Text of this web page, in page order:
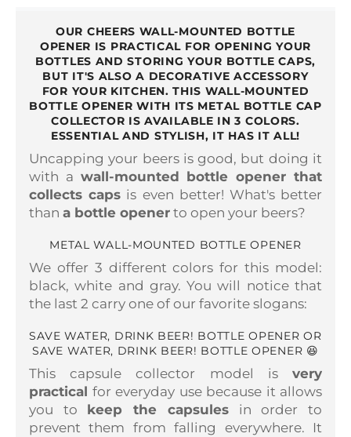
OUR CHEERS WALL-MOUNTED BOTTLE
OPENER IS PRACTICAL FOR OPENING YOUR
BOTTLES AND STORING YOUR BOTTLE CAPS,
BUT IT'S ALSO A DECORATIVE ACCESSORY
FOR YOUR KITCHEN. THIS WALL-MOUNTED
BOTTLE OPENER WITH ITS METAL BOTTLE CAP
COLLECTOR IS AVAILABLE IN 3 COLORS.
ESSENTIAL AND STYLISH, IT HAS IT ALL!
Uncapping your beers is good, but doing it
with a wall-mounted bottle opener that
collects caps is even better! What's better
than a bottle opener to open your beers?
METAL WALL-MOUNTED BOTTLE OPENER
We offer 3 different colors for this model:
black, white and gray. You will notice that
the last 2 carry one of our favorite slogans:
SAVE WATER, DRINK BEER! BOTTLE OPENER OR
SAVE WATER, DRINK BEER! BOTTLE OPENER 😆
This capsule collector model is very
practical for everyday use because it allows
you to keep the capsulesin order to
prevent them from falling everywhere. It